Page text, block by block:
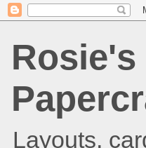
Layouts,